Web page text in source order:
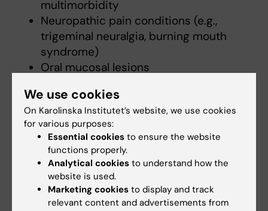
multimorbidity
Neuropathic pain conditions (e.g.,
trigeminal neuralgia, burning mouth
syndrome)
Oral mucosal lesions
dental sleep medicine
Patient-reported outcomes and quality
of life
Interdisciplinary and translational
research in oral health
Teaching
We use cookies
On Karolinska Institutet’s website, we use cookies
for various purposes:
Essential cookies to ensure the website
functions properly.
Analytical cookies to understand how the
website is used.
Marketing cookies to display and track
relevant content and advertisements from